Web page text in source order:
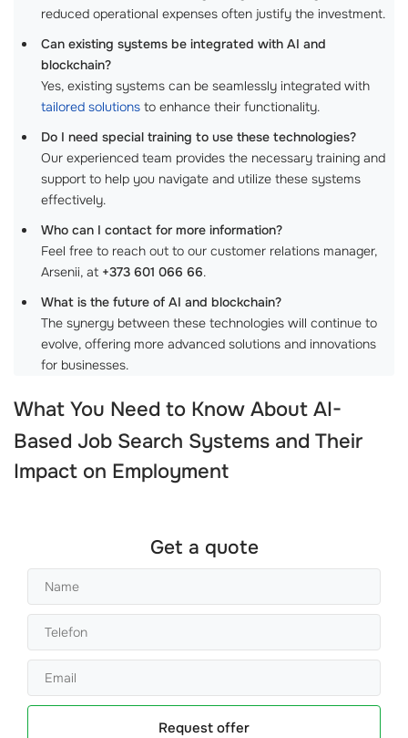
reduced operational expenses often justify the investment.
Can existing systems be integrated with AI and
blockchain?
Yes, existing systems can be seamlessly integrated with
tailored solutions to enhance their functionality.
Do I need special training to use these technologies?
Our experienced team provides the necessary training and
support to help you navigate and utilize these systems
effectively.
Who can I contact for more information?
Feel free to reach out to our customer relations manager,
Arsenii, at +373 601 066 66.
What is the future of AI and blockchain?
The synergy between these technologies will continue to
evolve, offering more advanced solutions and innovations
for businesses.
What You Need to Know About AI-
Based Job Search Systems and Their
Impact on Employment
Get a quote
Request offer